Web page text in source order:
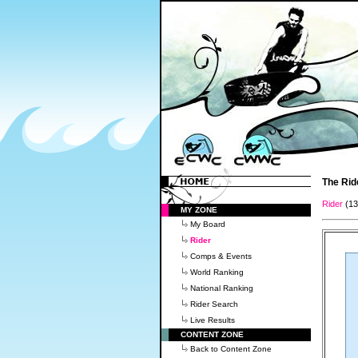
MY ZONE
My Board
Rider
Comps & Events
World Ranking
National Ranking
Rider Search
Live Results
CONTENT ZONE
Back to Content Zone
The
Rider